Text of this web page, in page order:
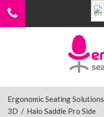
Menu
Ergonomic Seating Solutions
3D / Halo Saddle Pro Side